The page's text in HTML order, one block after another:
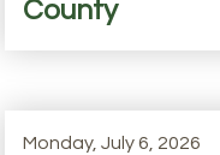
County
Monday, July 6, 2026